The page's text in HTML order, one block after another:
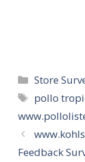
Categories
Store
Tags
pollo
Feedback